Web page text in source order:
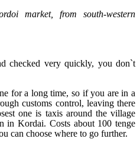
market, from south-western
checked very quickly, you don`t
for a long time, so if you are in a
customs control, leaving there
one is taxis around the village
in Kordai. Costs about 100 tenge
can choose where to go further.